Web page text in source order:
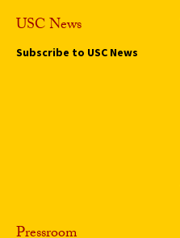
USC News
Subscribe to USC News